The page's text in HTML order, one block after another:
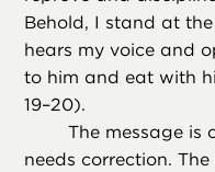
Behold, I stand at
hears my voice and
to him and eat with
19–20).
The message is
needs correction.